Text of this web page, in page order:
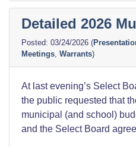
Detailed 2026
03/24/2026 (
Meetings, Warrants)
At last evening’s Select
the public requested that
municipal (and school)
and the Select Board